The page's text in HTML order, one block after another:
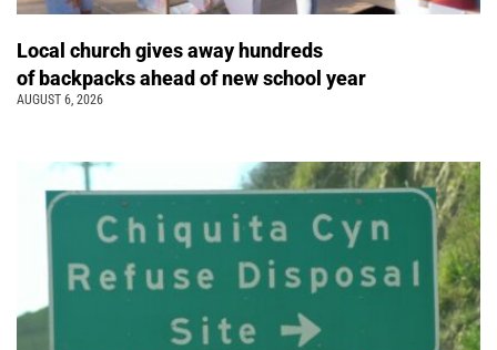
Local church gives away hundreds
of backpacks ahead of new school year
AUGUST 6, 2026